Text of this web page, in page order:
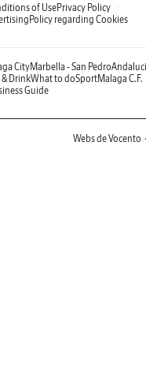
of UsePrivacy Policy
Policy regarding Cookies
CityMarbella - San Pedro
& DrinkWhat to doSportMalaga C.F.
Guide
Webs de Vocento